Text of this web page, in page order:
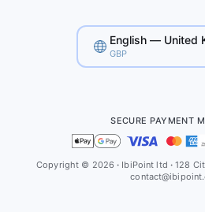
English — United
GBP
SECURE PAYMENT
Copyright © 2026· IbiPoint ltd · 128